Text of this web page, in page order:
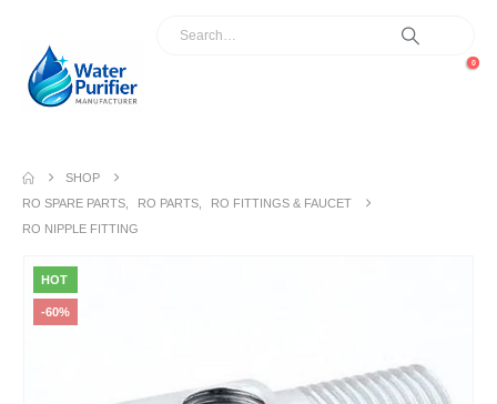
0
SHOP
RO SPARE PARTS
RO PARTS
RO FITTINGS & FAUCET
RO NIPPLE FITTING
HOT
-60%